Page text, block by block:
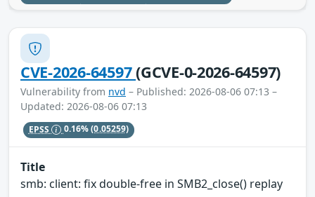
CVE-2026-64597(GCVE-0-2026-64597)
Vulnerability from nvd – Published: 2026-08-06 07:13 –
Updated: 2026-08-06 07:13
EPSS 0.16%(0.05259)
Title
smb: client: fix double-free in SMB2_close() replay